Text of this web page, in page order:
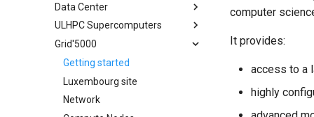
Password Policy
Collaboration Accounts
Projects Accounts
Identity Management Portal
Slurm Account Hierarchy
Data Center
Centre de Calcul (CDC)
ULHPC Supercomputers
Overview
Aion
Aion System
Compute Nodes
Iris
Iris System
Grid'5000
Getting started
Luxembourg site
Network
computer
It provides:
access to a
highly